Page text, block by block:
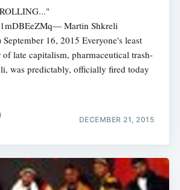
Martin Shkreli
16, 2015 Everyone's least
late capitalism, pharmaceutical trash-
was predictably, officially fired today
DECEMBER 21, 2015
Subscribe